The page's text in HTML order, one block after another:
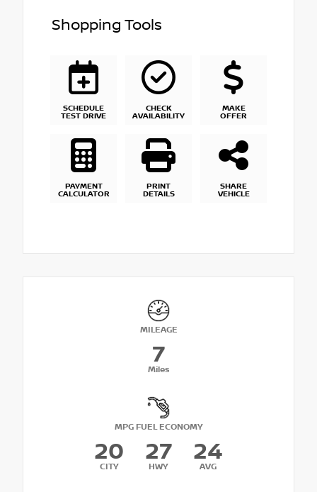
Shopping Tools
SCHEDULE
TEST DRIVE
CHECK
AVAILABILITY
MAKE
OFFER
PAYMENT
CALCULATOR
PRINT
DETAILS
SHARE
VEHICLE
MILEAGE
7
Miles
MPG FUEL ECONOMY
20
CITY
27
HWY
24
AVG